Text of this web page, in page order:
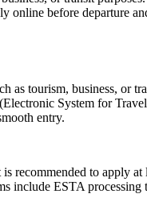
online before departure
as tourism, business, or
System for
entry.
recommended to apply at
include ESTA